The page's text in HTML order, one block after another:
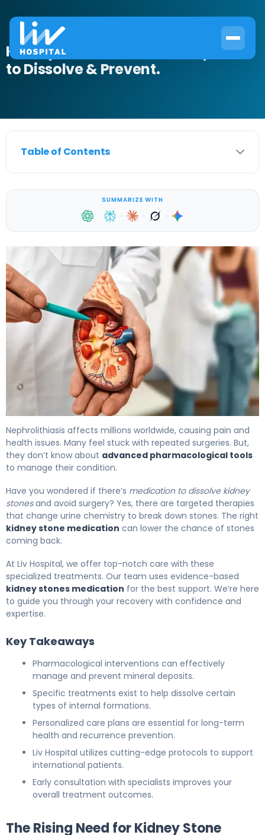
Kidney Stone Medication: Options
to Dissolve & Prevent.
Table of Contents
SUMMARIZE WITH
· · · ·
Nephrolithiasis affects millions worldwide, causing pain and
health issues. Many feel stuck with repeated surgeries. But,
they don’t know about advanced pharmacological tools
to manage their condition.
Have you wondered if there’s medication to dissolve kidney
stonesand avoid surgery? Yes, there are targeted therapies
that change urine chemistry to break down stones. The right
kidney stone medication can lower the chance of stones
coming back.
At Liv Hospital, we offer top-notch care with these
specialized treatments. Our team uses evidence-based
kidney stones medication for the best support. We’re here
to guide you through your recovery with confidence and
expertise.
Key Takeaways
Pharmacological interventions can effectively
manage and prevent mineral deposits.
Specific treatments exist to help dissolve certain
types of internal formations.
Personalized care plans are essential for long-term
health and recurrence prevention.
Liv Hospital utilizes cutting-edge protocols to support
international patients.
Early consultation with specialists improves your
overall treatment outcomes.
The Rising Need for Kidney Stone